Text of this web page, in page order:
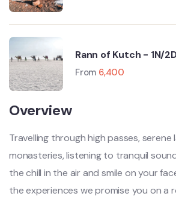
Overview
Travelling through high passes, serene
monasteries, listening to tranquil
the chill in the air and smile on your
the experiences we promise you on a
Rann of Kutch - 1N/
From 6,400